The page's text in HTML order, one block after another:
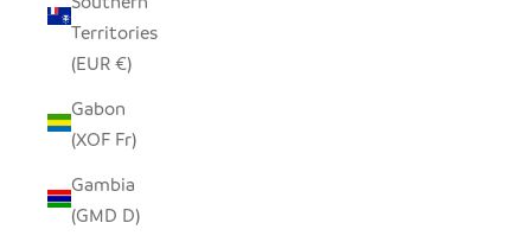
Territories
(EUR €)
Gabon
(XOF Fr)
Gambia
(GMD D)